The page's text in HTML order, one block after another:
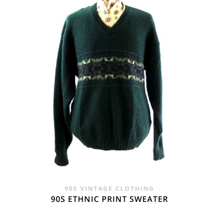
90S VINTAGE CLOTHING
90S ETHNIC PRINT SWEATER